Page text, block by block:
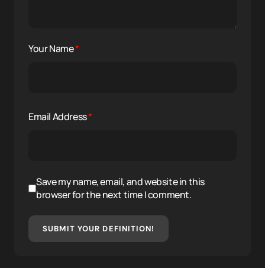
Your Name*
Email Address*
Save my name, email, and website in this
browser for the next time I comment.
SUBMIT YOUR DEFINITION!